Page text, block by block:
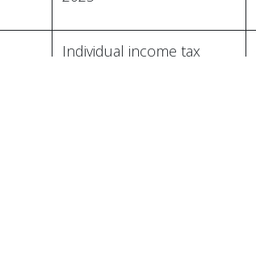
Individual income tax